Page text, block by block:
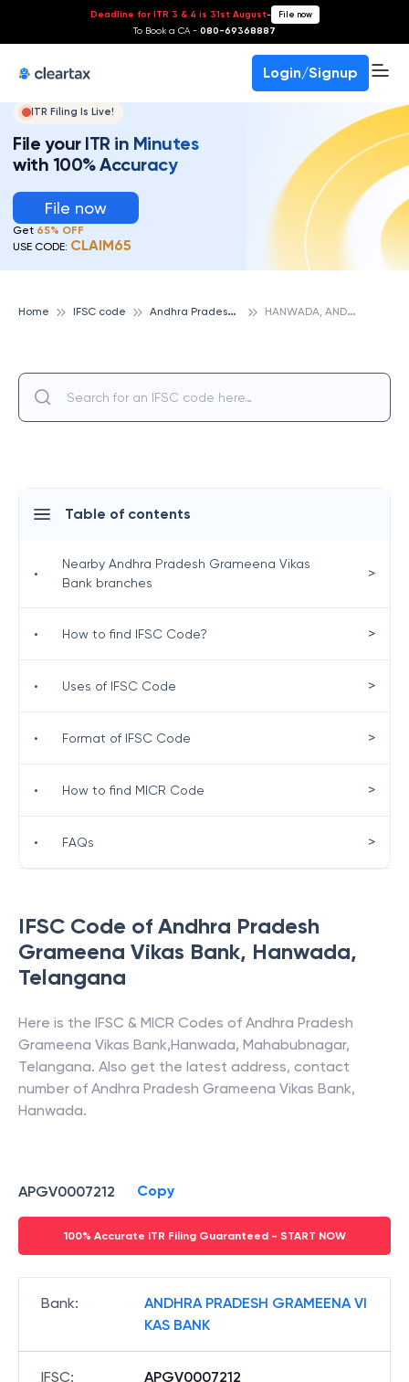
Deadline for ITR 3 & 4 is 31st August- File now
To Book a CA - 080-69368887
Login/Signup
ITR Filing Is Live!
File your ITR in Minutes
with 100% Accuracy
File now
Get 65% OFF
USE CODE: CLAIM65
Home IFSC code A
ndhra Pradesh Grameena Vikas Bank H
ANWADA, ANDHRA PRADESH GRAMEENA VIKAS BANK
IFSC Code of Andhra Pradesh
Grameena Vikas Bank, Hanwada,
Telangana
Here is the IFSC & MICR Codes of Andhra Pradesh
Grameena Vikas Bank,Hanwada, Mahabubnagar,
Telangana. Also get the latest address, contact
number of Andhra Pradesh Grameena Vikas Bank,
Hanwada.
APGV0007212 Copy
100% Accurate ITR Filing Guaranteed - START NOW
Bank:
ANDHRA PRADESH GRAMEENA VI
KAS BANK
IFSC: APGV0007212
Table of contents
•
Nearby Andhra Pradesh Grameena Vikas
Bank branches
>
• How to find IFSC Code? >
• Uses of IFSC Code >
• Format of IFSC Code >
• How to find MICR Code >
• FAQs >